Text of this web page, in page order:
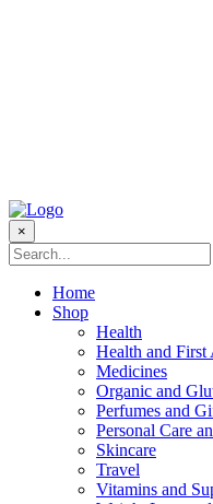
×
Home
Shop
Health
Health and First
Medicines
Organic and
Perfumes and
Personal Care
Skincare
Travel
Vitamins and